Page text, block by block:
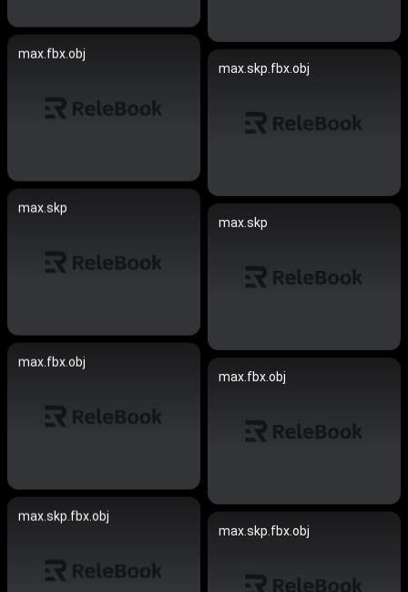
max.fbx.obj
max.skp.fbx.obj
max.skp
max.skp
max.fbx.obj
max.fbx.obj
max.skp.fbx.obj
max.skp.fbx.obj